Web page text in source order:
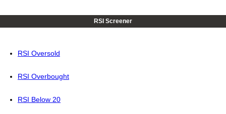
RSI Screener
RSI Oversold
RSI Overbought
RSI Below 20